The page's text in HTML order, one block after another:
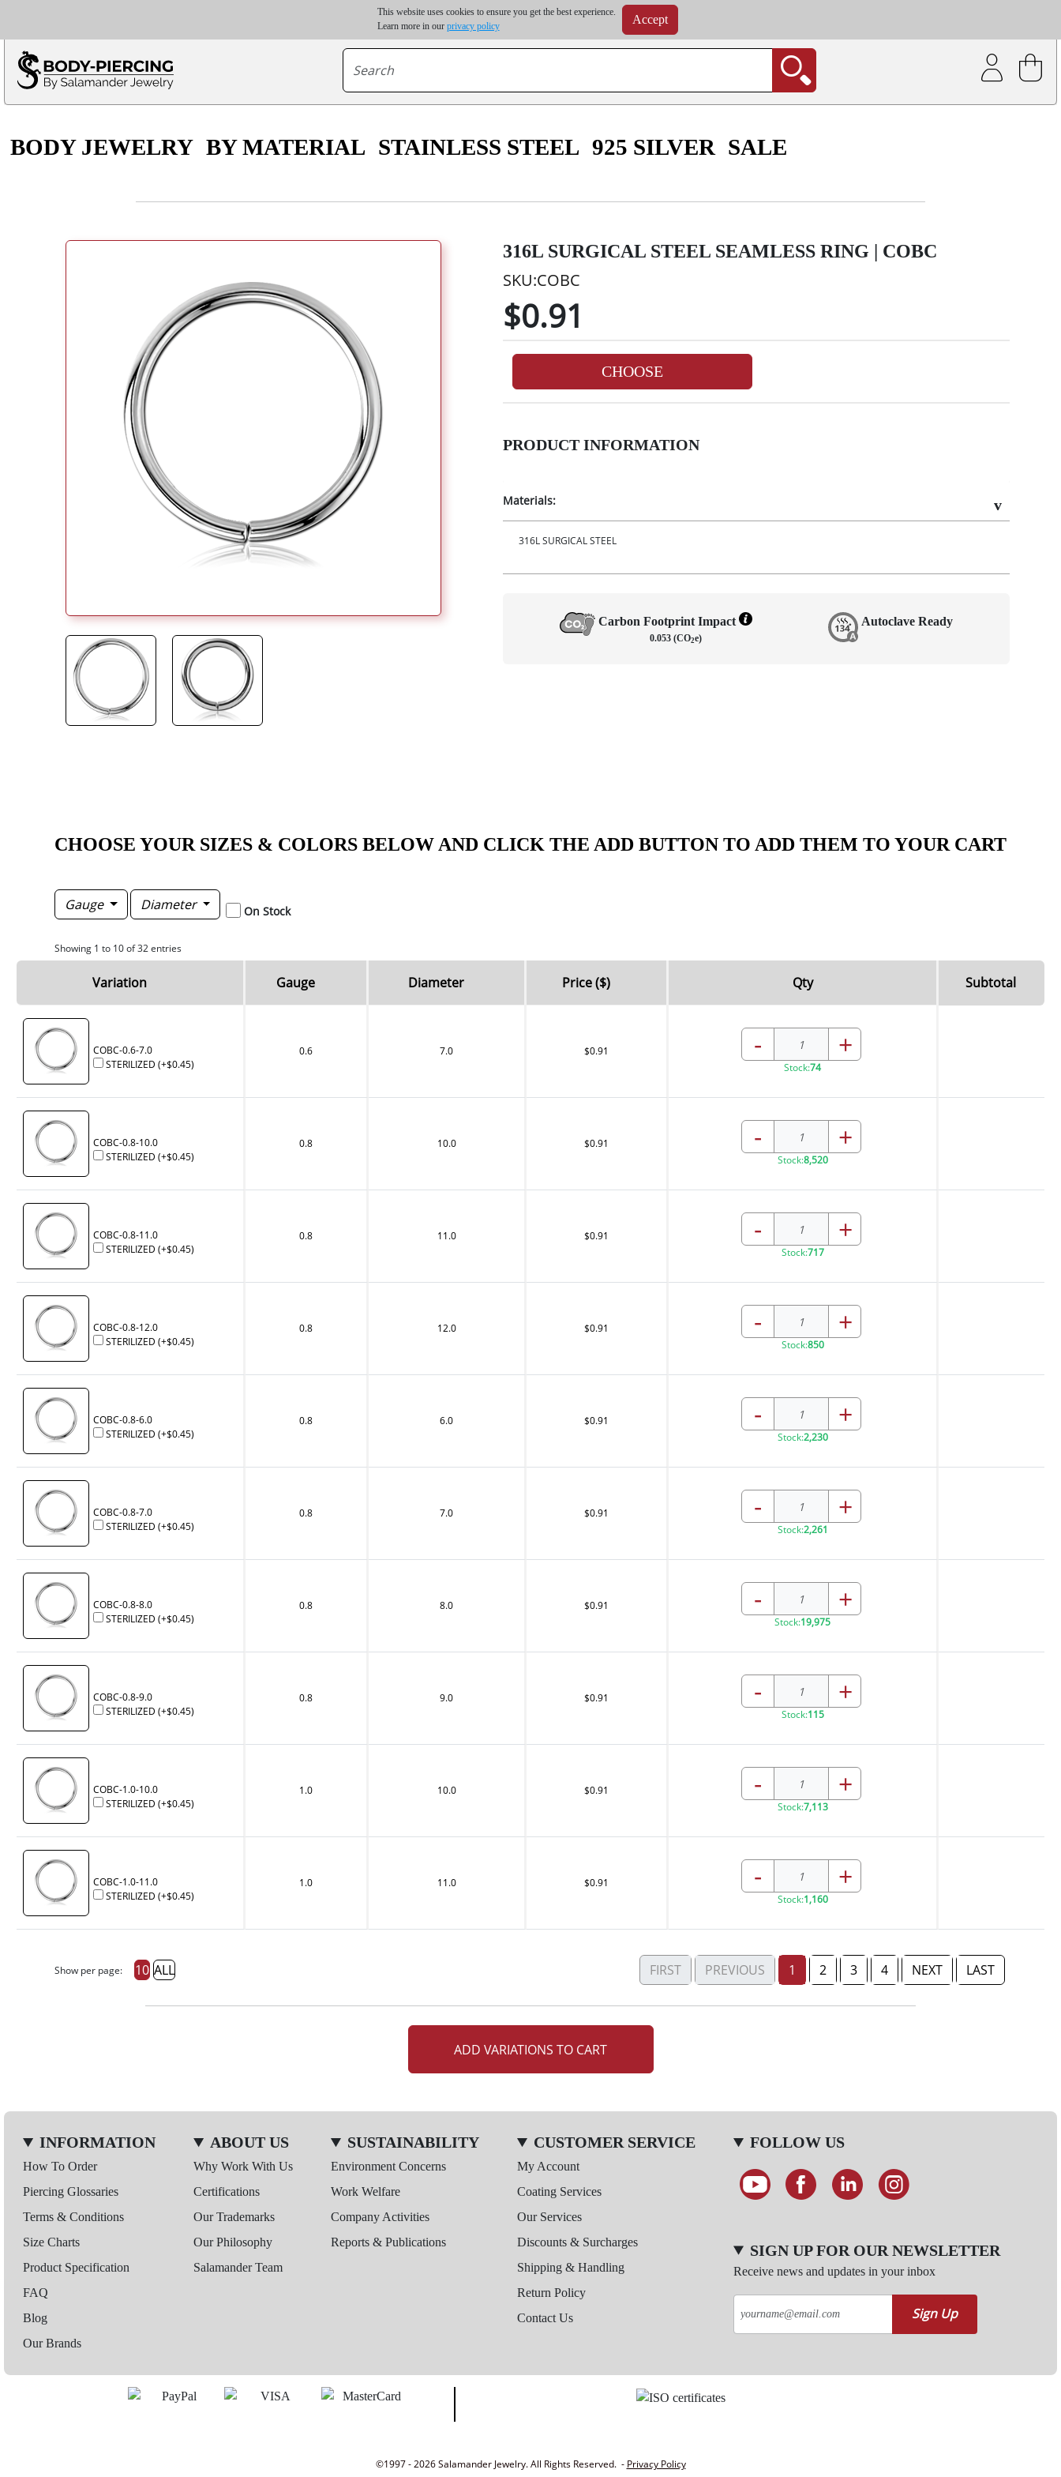
This website uses cookies to ensure you get the best experience.
Learn more in our privacy policy Accept
Only $100 minimum order | Up to 20% discount on volume order | Free shipping on all wholesale orders | Coating service
*For some destinations, shipping costs may exceed the order value and will be calculated at checkout.
BODY JEWELRY BY MATERIAL STAINLESS STEEL 925 SILVER SALE
316L SURGICAL STEEL SEAMLESS RING | COBC
SKU:COBC
$0.91
CHOOSE
PRODUCT INFORMATION
Materials:
316L SURGICAL STEEL
Carbon Footprint Impact
0.053 (CO2e)
Autoclave Ready
CHOOSE YOUR SIZES & COLORS BELOW AND CLICK THE ADD BUTTON TO ADD THEM TO YOUR CART
Gauge Diameter On Stock
Showing 1 to 10 of 32 entries
Variation Gauge Diameter Price ($) Qty Subtotal
COBC-0.6-7.0
STERILIZED (+$0.45)
0.6 7.0 $0.91 - +
Stock:74
COBC-0.8-10.0
STERILIZED (+$0.45)
0.8 10.0 $0.91 - +
Stock:8,520
COBC-0.8-11.0
STERILIZED (+$0.45)
0.8 11.0 $0.91 - +
Stock:717
COBC-0.8-12.0
STERILIZED (+$0.45)
0.8 12.0 $0.91 - +
Stock:850
COBC-0.8-6.0
STERILIZED (+$0.45)
0.8 6.0 $0.91 - +
Stock:2,230
COBC-0.8-7.0
STERILIZED (+$0.45)
0.8 7.0 $0.91 - +
Stock:2,261
COBC-0.8-8.0
STERILIZED (+$0.45)
0.8 8.0 $0.91 - +
Stock:19,975
COBC-0.8-9.0
STERILIZED (+$0.45)
0.8 9.0 $0.91 - +
Stock:115
COBC-1.0-10.0
STERILIZED (+$0.45)
1.0 10.0 $0.91 - +
Stock:7,113
COBC-1.0-11.0
STERILIZED (+$0.45)
1.0 11.0 $0.91 - +
Stock:1,160
Show per page: 10 ALL FIRST PREVIOUS 1 2 3 4 NEXT LAST
ADD VARIATIONS TO CART
INFORMATION
How To Order
Piercing Glossaries
Terms & Conditions
Size Charts
Product Specification
FAQ
Blog
Our Brands
ABOUT US
Why Work With Us
Certifications
Our Trademarks
Our Philosophy
Salamander Team
SUSTAINABILITY
Environment Concerns
Work Welfare
Company Activities
Reports & Publications
CUSTOMER SERVICE
My Account
Coating Services
Our Services
Discounts & Surcharges
Shipping & Handling
Return Policy
Contact Us
FOLLOW US
SIGN UP FOR OUR NEWSLETTER
Receive news and updates in your inbox
Sign Up
©1997 - 2026 Salamander Jewelry. All Rights Reserved. - Privacy Policy